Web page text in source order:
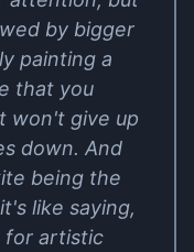
by bigger
painting a
that you
won't give up
down. And
being the
like saying,
for artistic